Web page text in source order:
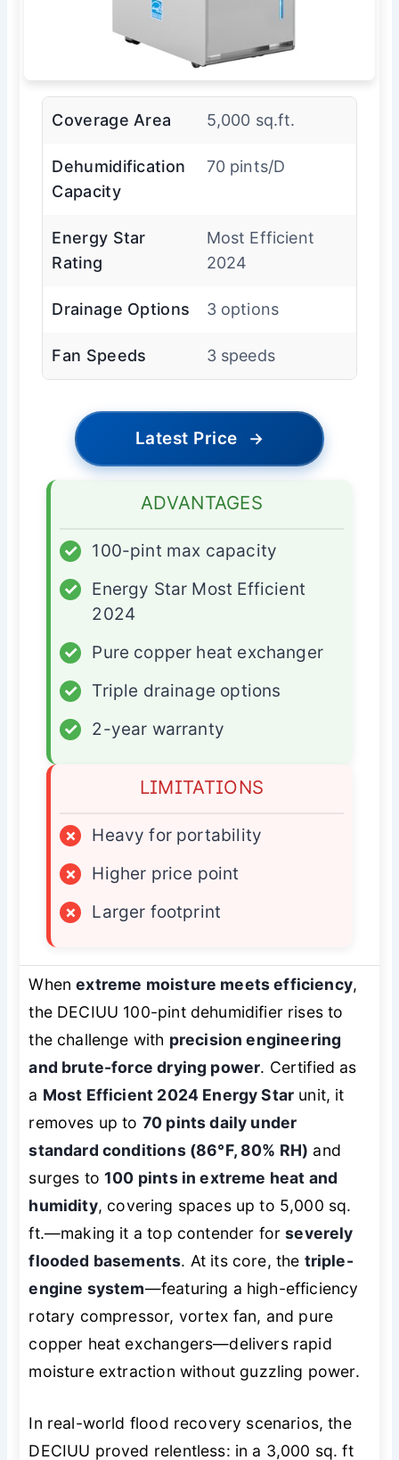
Coverage Area 5,000 sq.ft.
Dehumidification
Capacity
70 pints/D
Energy Star
Rating
Most Efficient
2024
Drainage Options 3 options
Fan Speeds 3 speeds
Latest Price →
ADVANTAGES
✓
100-pint max capacity
✓
Energy Star Most Efficient
2024
✓
Pure copper heat exchanger
✓
Triple drainage options
✓
2-year warranty
LIMITATIONS
×
Heavy for portability
×
Higher price point
×
Larger footprint
Whenextreme moisture meets efficiency,
the DECIUU 100-pint dehumidifier rises to
the challenge with precision engineering
and brute-force drying power. Certified as
a Most Efficient 2024 Energy Star unit, it
removes up to 70 pints daily under
standard conditions (86°F, 80% RH) and
surges to100 pints in extreme heat and
humidity, covering spaces up to 5,000 sq.
ft.—making it a top contender forseverely
flooded basements. At its core, the triple-
engine system—featuring a high-efficiency
rotary compressor, vortex fan, and pure
copper heat exchangers—delivers rapid
moisture extraction without guzzling power.
In real-world flood recovery scenarios, the
DECIUU proved relentless: in a 3,000 sq. ft